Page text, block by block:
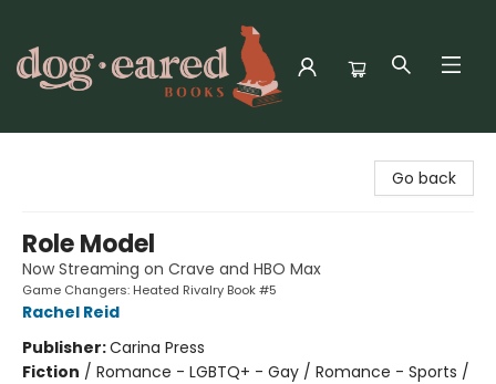
Go back
Role Model
Now Streaming on Crave and HBO Max
Game Changers: Heated Rivalry Book #5
Rachel Reid
Publisher:Carina Press
Fiction / Romance - LGBTQ+ - Gay / Romance - Sports /